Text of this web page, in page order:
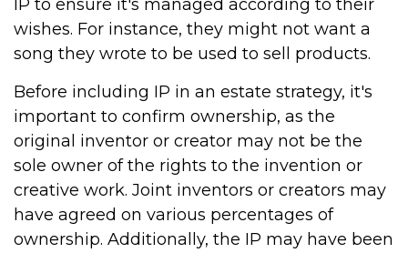
IP to ensure it's managed according to their
wishes. For instance, they might not want a
song they wrote to be used to sell products.
Before including IP in an estate strategy, it's
important to confirm ownership, as the
original inventor or creator may not be the
sole owner of the rights to the invention or
creative work. Joint inventors or creators may
have agreed on various percentages of
ownership. Additionally, the IP may have been